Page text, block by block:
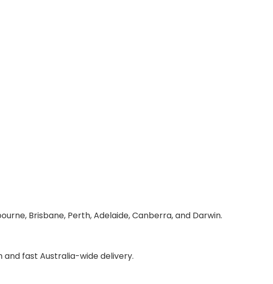
Brisbane, Perth, Adelaide, Canberra, and Darwin.
fast Australia-wide delivery.